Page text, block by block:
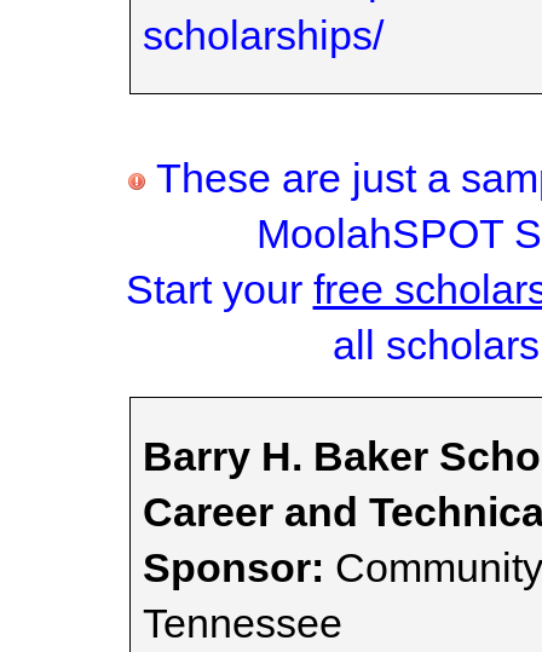
scholarships/
These are just a
MoolahSPOT
Start your free
all
Barry H. Baker
Career and
Sponsor:
Tennessee